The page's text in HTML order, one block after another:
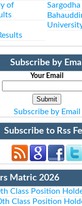
of
Subscribe by
Your Email
Subscribe by Email
Subscribe to Rss
Matric 2026
Class Position
Class Position